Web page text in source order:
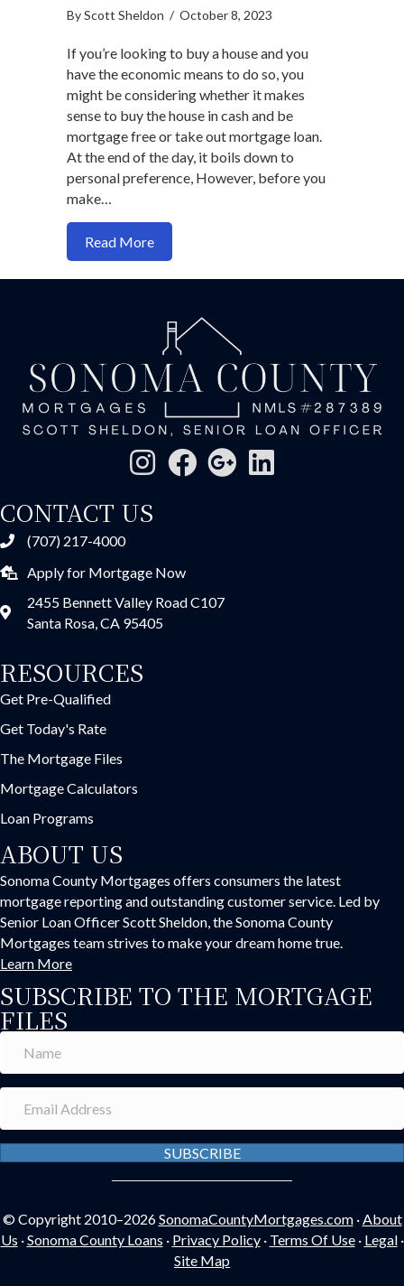
ByScott Sheldon / October 8, 2023
If you’re looking to buy a house and you
have the economic means to do so, you
might be considering whether it makes
sense to buy the house in cash and be
mortgage free or take out mortgage loan.
At the end of the day, it boils down to
personal preference, However, before you
make…
Read Moreabout Should you buy a home in cash or
CONTACT US
(707) 217-4000
Apply for Mortgage Now
2455 Bennett Valley Road C107
Santa Rosa, CA 95405
RESOURCES
Get Pre-Qualified
Get Today's Rate
The Mortgage Files
Mortgage Calculators
Loan Programs
ABOUT US
Sonoma County Mortgages offers consumers the latest
mortgage reporting and outstanding customer service. Led by
Senior Loan Officer Scott Sheldon, the Sonoma County
Mortgages team strives to make your dream home true.
Learn More
SUBSCRIBE TO THE MORTGAGE
FILES
SUBSCRIBE
© Copyright 2010–2026SonomaCountyMortgages.com·About
Us ·Sonoma County Loans · Privacy Policy· Terms Of Use· Legal·
Site Map